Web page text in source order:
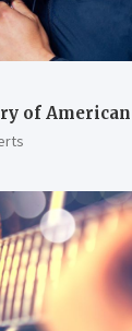
of